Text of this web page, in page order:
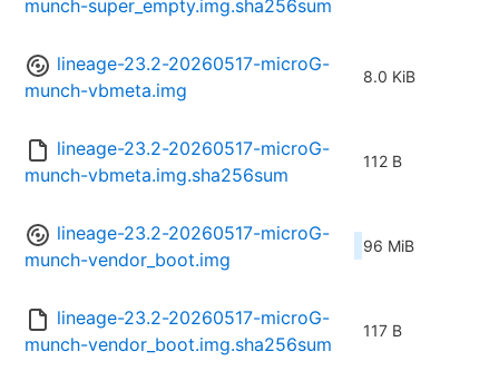
munch-super_empty.img.sha256sum
lineage-23.2-20260517-microG-
munch-vbmeta.img
8.0 KiB
lineage-23.2-20260517-microG-
munch-vbmeta.img.sha256sum
112 B
lineage-23.2-20260517-microG-
munch-vendor_boot.img
96 MiB
lineage-23.2-20260517-microG-
munch-vendor_boot.img.sha256sum
117 B